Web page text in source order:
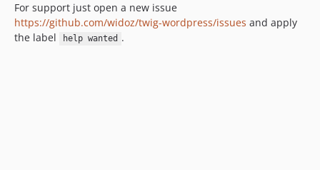
For support just open a new issue
https://github.com/widoz/twig-wordpress/issues and apply
the label
help wanted .